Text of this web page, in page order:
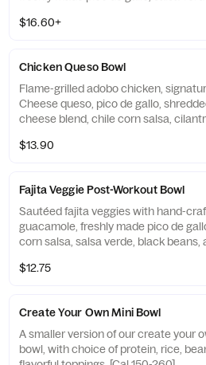
beans. [Cal 670-850] For additional
$16.60+
Chicken Queso Bowl
Flame-grilled adobo chicken,
Cheese queso, pico de gallo,
cheese blend, chile corn salsa,
740] For additional ingredients or
$13.90
Fajita Veggie Post-Workout Bowl
Sautéed fajita veggies with hand-
guacamole, freshly made pico de
corn salsa, salsa verde, black beans,
additional ingredients or substitutions,
$12.75
Create Your Own Mini Bowl
A smaller version of our create your
bowl, with choice of protein, rice,